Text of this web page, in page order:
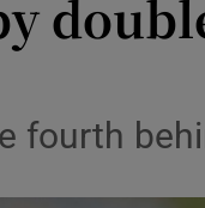
Show Science
fourth